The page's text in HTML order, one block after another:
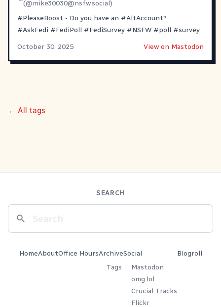
(@mike30030@nsfw.social)
#PleaseBoost - Do you have an #AltAccount?
#AskFedi #FediPoll #FediSurvey #NSFW #poll #survey
October 30, 2025
View on Mastodon
← All tags
SEARCH
HomeAboutOffice HoursArchive
Tags
Social
Mastodon
omg.lol
Crucial Tracks
Flickr
Blogroll